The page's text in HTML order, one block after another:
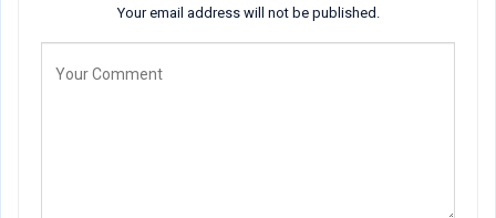
Your email address will not be published.